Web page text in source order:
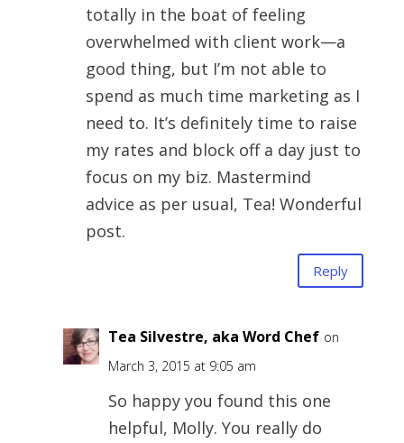
totally in the boat of feeling
overwhelmed with client work—a
good thing, but I’m not able to
spend as much time marketing as I
need to. It’s definitely time to raise
my rates and block off a day just to
focus on my biz. Mastermind
advice as per usual, Tea! Wonderful
post.
Reply
Tea Silvestre, aka Word Chef on
March 3, 2015 at 9:05 am
So happy you found this one
helpful, Molly. You really do